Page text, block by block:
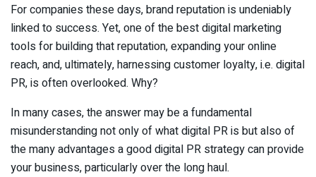
For companies these days, brand reputation is undeniably
linked to success. Yet, one of the best digital marketing
tools for building that reputation, expanding your online
reach, and, ultimately, harnessing customer loyalty, i.e. digital
PR,is often overlooked. Why?
In many cases, the answer may be a fundamental
misunderstanding not only of what digital PR is but also of
the many advantages a good digital PR strategy can provide
your business, particularly over the long haul.